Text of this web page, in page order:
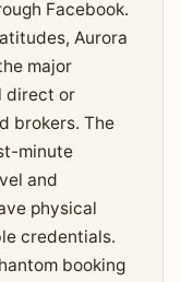
Facebook.
Aurora
major
direct or
brokers. The
minute
and
physical
credentials.
booking